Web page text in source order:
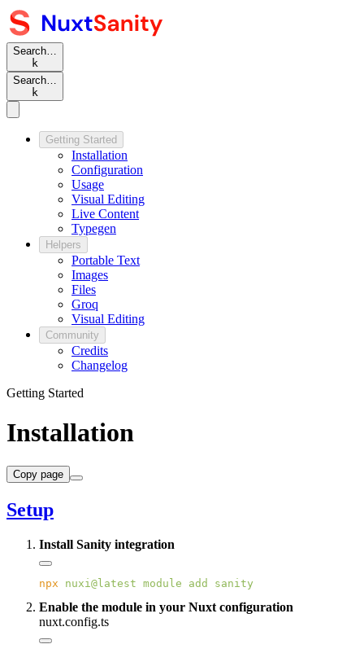
Search…
k
Search…
k
Getting Started
Installation
Configuration
Usage
Visual Editing
Live Content
Typegen
Helpers
Portable Text
Images
Files
Groq
Visual Editing
Community
Credits
Changelog
Getting Started
Installation
Copy page
Setup
Install Sanity integration
npx nuxi@latest module add
Enable the module in your Nuxt configuration
nuxt.config.ts